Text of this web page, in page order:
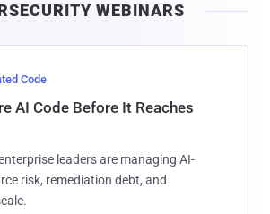
l
WEBINARS
Code
AI Code Before It Reaches
leaders are managing AI-
risk, remediation debt, and